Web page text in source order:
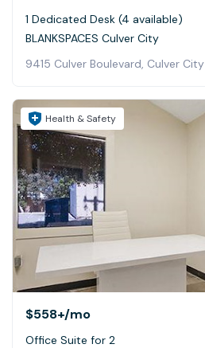
1 Dedicated Desk (4 available)
BLANKSPACES Culver City
9415 Culver Boulevard, Culver City
Health & Safety
$558+/mo
Office Suite for 2